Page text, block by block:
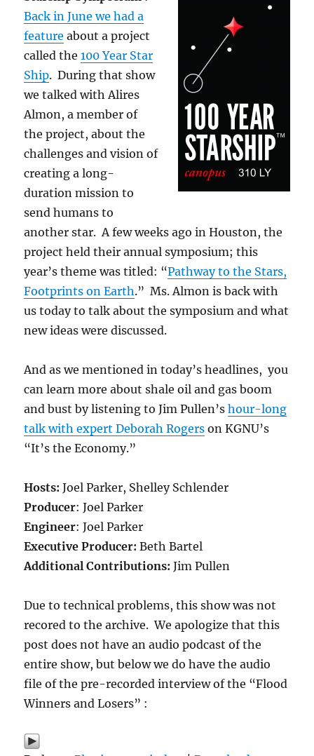
Back in June we had a
feature about a project
called the100 Year Star
Ship. During that show
we talked with Alires
Almon, a member of
the project, about the
challenges and vision of
creating a long-
duration mission to
send humans to
another star. A few weeks ago in Houston, the
project held their annual symposium; this
year’s theme was titled: “Pathway to the Stars,
Footprints on Earth.” Ms. Almon is back with
us today to talk about the symposium and what
new ideas were discussed.
And as we mentioned in today’s headlines, you
can learn more about shale oil and gas boom
and bust by listening to Jim Pullen’shour-long
talk with expert Deborah Rogers on KGNU’s
“It’s the Economy.”
Hosts: Joel Parker, Shelley Schlender
Producer: Joel Parker
Engineer: Joel Parker
Executive Producer: Beth Bartel
Additional Contributions: Jim Pullen
Due to technical problems, this show was not
recored to the archive. We apologize that this
post does not have an audio podcast of the
entire show, but below we do have the audio
file of the pre-recorded interview of the “Flood
Winners and Losers” :